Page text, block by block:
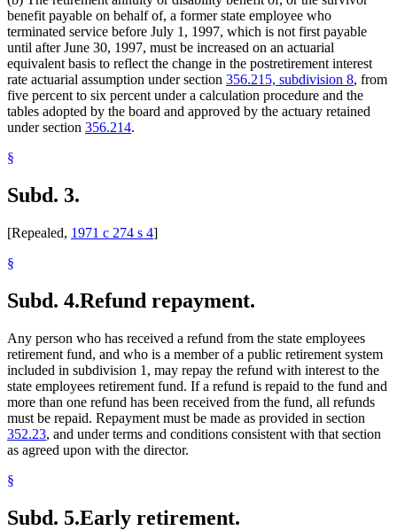
benefit payable on behalf of, a former state employee who
terminated service before July 1, 1997, which is not first payable
until after June 30, 1997, must be increased on an actuarial
equivalent basis to reflect the change in the postretirement interest
rate actuarial assumption under section 356.215, subdivision 8, from
five percent to six percent under a calculation procedure and the
tables adopted by the board and approved by the actuary retained
under section 356.214.
§
Subd. 3.
[Repealed, 1971 c 274 s 4]
§
Subd. 4.Refund repayment.
Any person who has received a refund from the state employees
retirement fund, and who is a member of a public retirement system
included in subdivision 1, may repay the refund with interest to the
state employees retirement fund. If a refund is repaid to the fund and
more than one refund has been received from the fund, all refunds
must be repaid. Repayment must be made as provided in section
352.23, and under terms and conditions consistent with that section
as agreed upon with the director.
§
Subd. 5.Early retirement.